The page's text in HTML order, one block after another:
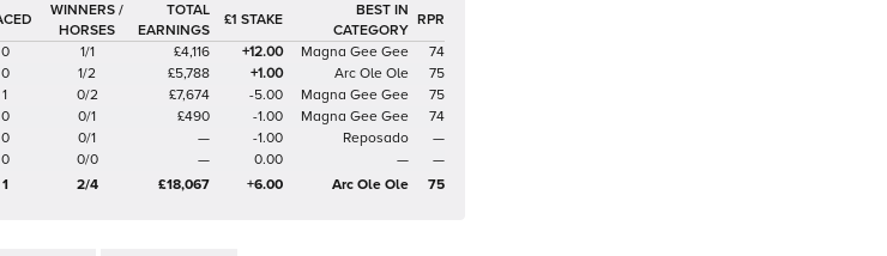
WINNERS /
HORSES
TOTAL
EARNINGS
£1 STAKE
BEST IN
CATEGORY
RPR
0 1/1 £4,116 +12.00 Magna Gee Gee
74
0 1/2 £5,788 +1.00 Arc Ole Ole
75
1 0/2 £7,674 -5.00 Magna Gee Gee
75
0 0/1 £490 -1.00 Magna Gee Gee
74
0 0/1 — -1.00 Reposado
—
0 0/0 — 0.00 —
—
1 2/4 £18,067 +6.00 Arc Ole Ole 75